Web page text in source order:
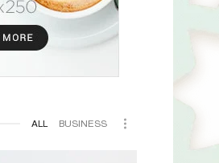
ALL BUSINESS